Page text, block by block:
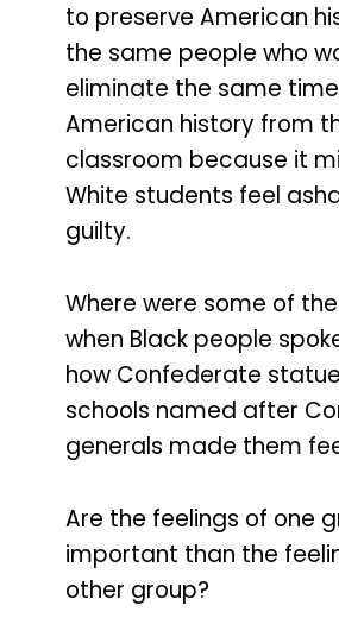
to preserve American
the same people who
eliminate the same
American history from
classroom because it
White students feel
guilty.
Where were some of
when Black people
how Confederate
schools named after
generals made them
Are the feelings of one
important than the
other group?